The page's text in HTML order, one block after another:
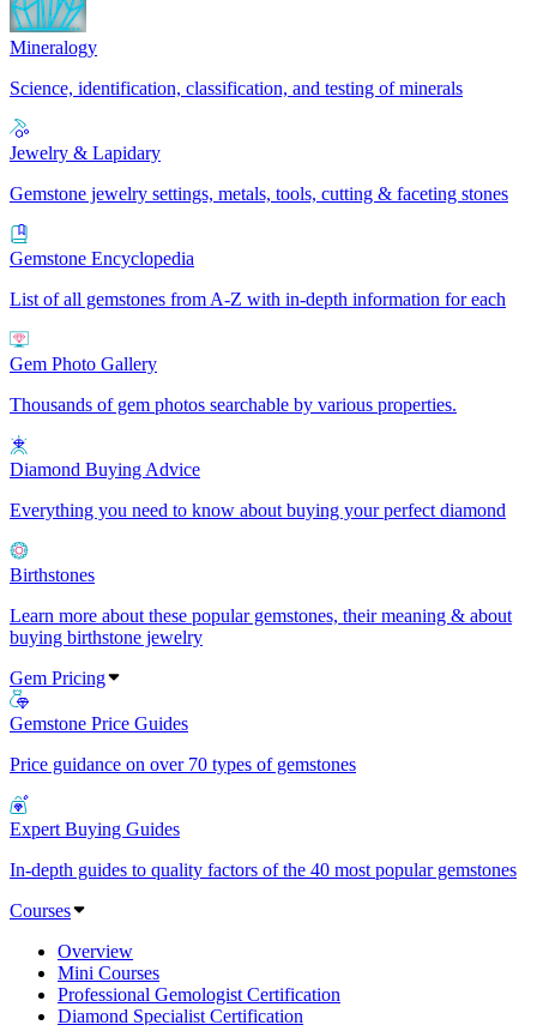
Mineralogy
Science, identification, classification, and testing of minerals
Jewelry & Lapidary
Gemstone jewelry settings, metals, tools, cutting & faceting stones
Gemstone Encyclopedia
List of all gemstones from A-Z with in-depth information for each
Gem Photo Gallery
Thousands of gem photos searchable by various properties.
Diamond Buying Advice
Everything you need to know about buying your perfect diamond
Birthstones
Learn more about these popular gemstones, their meaning & about
buying birthstone jewelry
Gem Pricing
Gemstone Price Guides
Price guidance on over 70 types of gemstones
Expert Buying Guides
In-depth guides to quality factors of the 40 most popular gemstones
Courses
Overview
Mini Courses
Professional Gemologist Certification
Diamond Specialist Certification